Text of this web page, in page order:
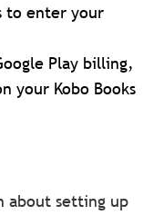
to enter your
Play billing,
your Kobo Books
about setting up